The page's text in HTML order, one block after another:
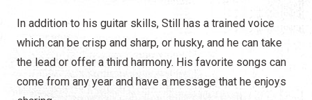
In addition to his guitar skills, Still has a trained voice
which can be crisp and sharp, or husky, and he can take
the lead or offer a third harmony. His favorite songs can
come from any year and have a message that he enjoys